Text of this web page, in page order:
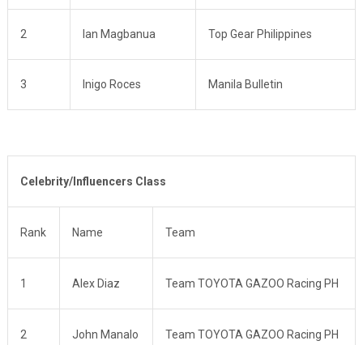
2 Ian Magbanua Top Gear Philippines
3 Inigo Roces Manila Bulletin
Celebrity/Influencers Class
Rank Name Team
1 Alex Diaz Team TOYOTA GAZOO Racing PH
2 John Manalo Team TOYOTA GAZOO Racing PH